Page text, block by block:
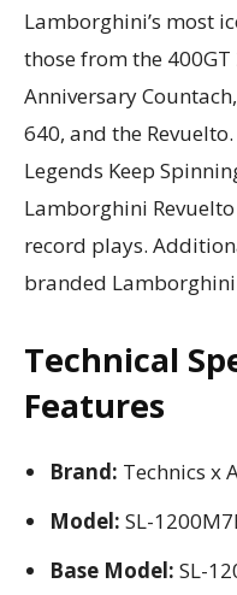
Lamborghini’s most
those from the
Anniversary
640, and the
Legends Keep
Lamborghini
record plays.
branded Lamborghini
Technical
Features
Brand: Technics x
Model: SL-
Base Model: SL-